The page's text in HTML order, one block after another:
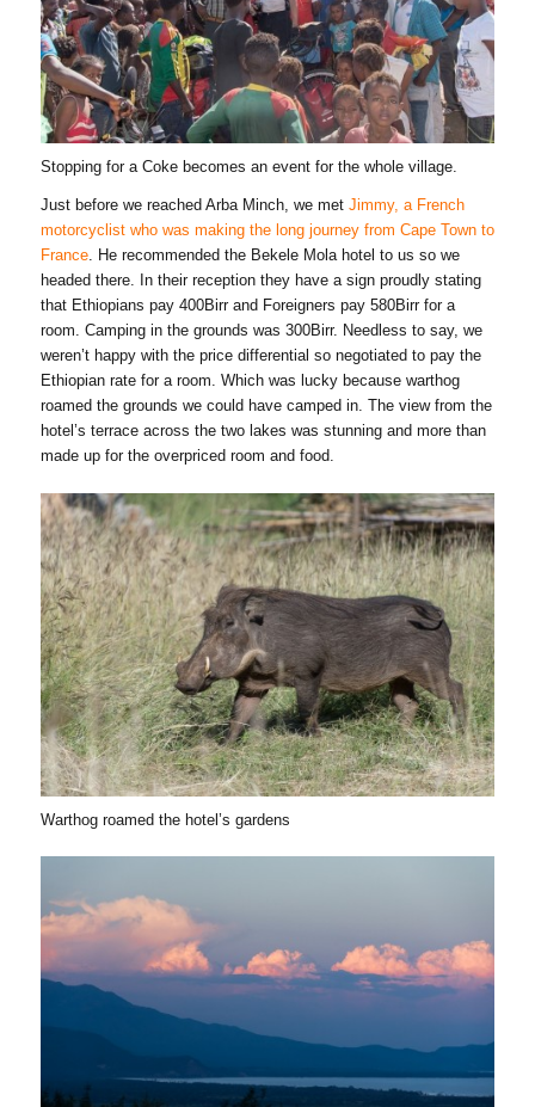
Stopping for a Coke becomes an event for the whole village.
Just before we reached Arba Minch, we met Jimmy, a French
motorcyclist who was making the long journey from Cape Town to
France. He recommended the Bekele Mola hotel to us so we
headed there. In their reception they have a sign proudly stating
that Ethiopians pay 400Birr and Foreigners pay 580Birr for a
room. Camping in the grounds was 300Birr. Needless to say, we
weren’t happy with the price differential so negotiated to pay the
Ethiopian rate for a room. Which was lucky because warthog
roamed the grounds we could have camped in. The view from the
hotel’s terrace across the two lakes was stunning and more than
made up for the overpriced room and food.
Warthog roamed the hotel’s gardens